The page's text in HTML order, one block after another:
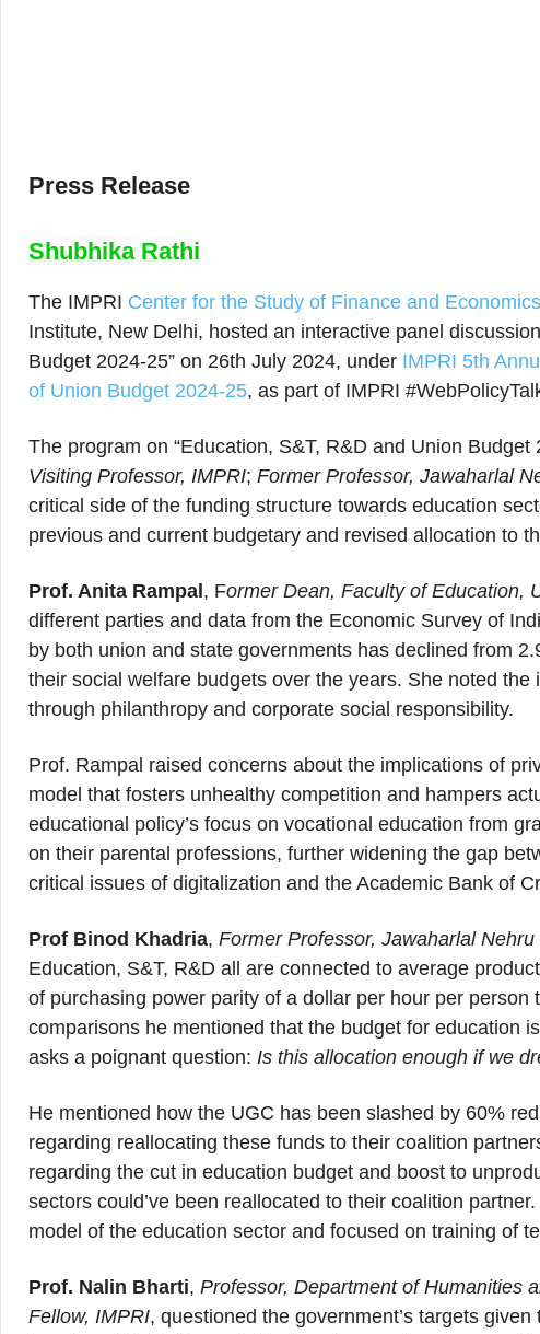
Press Release
Shubhika Rathi
The IMPRI Center for the Study of Finance and
Institute, New Delhi, hosted an interactive panel
Budget 2024-25” on 26th July 2024, under IMPRI 5th
of Union Budget 2024-25, as part of IMPRI
The program on “Education, S&T, R&D and Union Budget
Visiting Professor, IMPRI; Former Professor, Jawaharlal
critical side of the funding structure towards education
previous and current budgetary and revised allocation to
Prof. Anita Rampal , Former Dean, Faculty of Education,
different parties and data from the Economic Survey of
by both union and state governments has declined from
their social welfare budgets over the years. She noted
through philanthropy and corporate social responsibility.
Prof. Rampal raised concerns about the implications of
model that fosters unhealthy competition and hampers
educational policy’s focus on vocational education from
on their parental professions, further widening the gap
critical issues of digitalization and the Academic Bank of
Prof Binod Khadria, Former Professor, Jawaharlal
Education, S&T, R&D all are connected to average
of purchasing power parity of a dollar per hour per
comparisons he mentioned that the budget for education
asks a poignant question: Is this allocation enough if we
He mentioned how the UGC has been slashed by 60%
regarding reallocating these funds to their coalition
regarding the cut in education budget and boost to
sectors could’ve been reallocated to their coalition
model of the education sector and focused on training of
Prof. Nalin Bharti, Professor, Department of Humanities
Fellow, IMPRI, questioned the government’s targets